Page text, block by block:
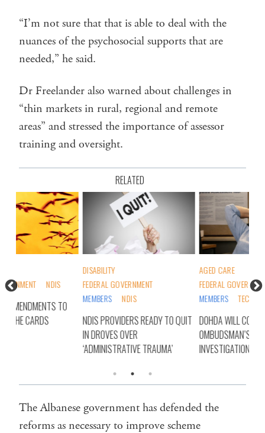
“I’m not sure that that is able to deal with the
nuances of the psychosocial supports that are
needed,” he said.
Dr Freelander also warned about challenges in
“thin markets in rural, regional and remote
areas” and stressed the importance of assessor
training and oversight.
RELATED
FEDERAL GOVERNMENT
NDIS PROVIDERS READY TO QUIT
‘ADMINISTRATIVE TRAUMA’
FEDERAL GOVERNMENT
MEMBERS
TECHNOLOGY
DOHDA WILL COOPERATE WITH
OMBUDSMAN’S IAT
INVESTIGATION
The Albanese government has defended the
reforms as necessary to improve scheme